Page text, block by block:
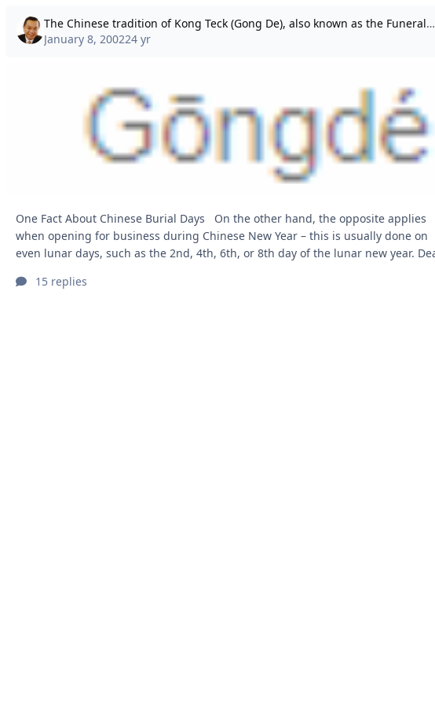
The Chinese tradition of Kong Teck (Gong De), also known as the Funeral Memorial, is held on the 49th day after a person has passed away.
January 8, 200224 yr
One Fact About Chinese Burial Days On the other hand, the opposite applies
when opening for business during Chinese New Year – this is usually done on
even lunar days, such as the 2nd, 4th, 6th, or 8th day of the lunar new year. Dear
importance of Kong Teck, so I’d like to share a simple explanation here. Chinese
15 replies